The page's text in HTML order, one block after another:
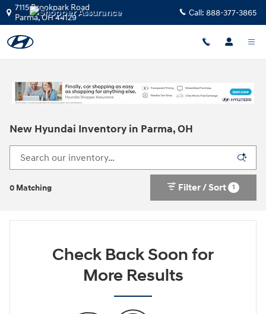
Skip to main content
7115 Brookpark Road
Parma,OH44129 Call: 888-377-3865
New Hyundai Inventory in Parma, OH
0 Matching Filter / Sort 1
Check Back Soon for
More Results